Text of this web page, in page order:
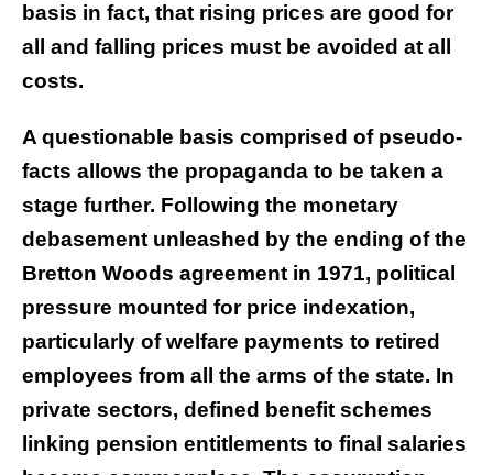
basis in fact, that rising prices are good for
all and falling prices must be avoided at all
costs.
A questionable basis comprised of pseudo-
facts allows the propaganda to be taken a
stage further. Following the monetary
debasement unleashed by the ending of the
Bretton Woods agreement in 1971, political
pressure mounted for price indexation,
particularly of welfare payments to retired
employees from all the arms of the state. In
private sectors, defined benefit schemes
linking pension entitlements to final salaries